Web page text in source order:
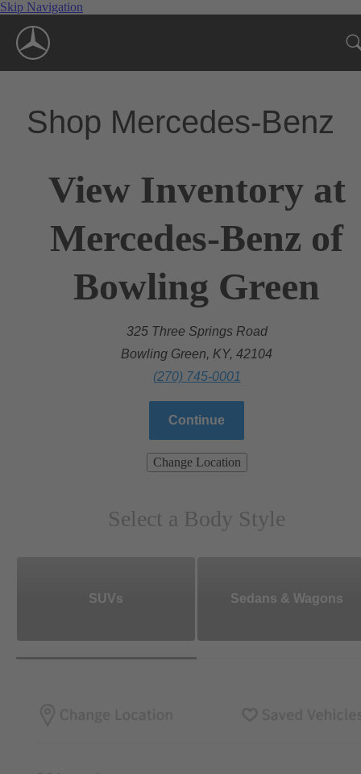
Skip Navigation
Shop Mercedes-Benz
View Inventory at
Mercedes-Benz of
Bowling Green
325 Three Springs Road
Bowling Green, KY, 42104
(270) 745-0001
Continue
Change Location
Select a Body Style
SUVs Sedans & Wagons